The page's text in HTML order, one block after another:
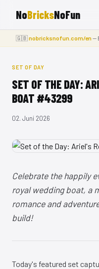
NoBricksNoFun
🇬🇧nobricksnofun.com/en—
SET OF DAY
SET OF THE DAY:
BOAT #43299
02. Juni 2026
Celebrate the happily
royal wedding boat, a
romance and
build!
Today's featured set